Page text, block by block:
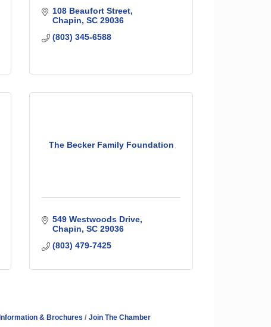
108 Beaufort Street
Chapin SC 29036
(803) 345-6588
The Becker Family Foundation
549 Westwoods Drive
Chapin SC 29036
(803) 479-7425
Information & Brochures Join The Chamber